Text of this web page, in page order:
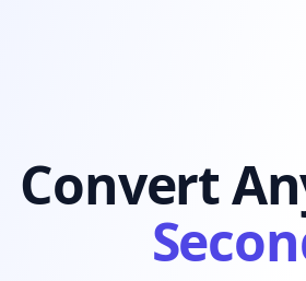
Convert